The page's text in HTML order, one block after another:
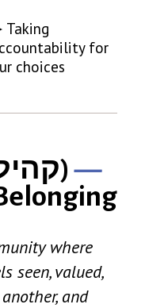
Taking
for
choices
)—
where
seen, valued,
and